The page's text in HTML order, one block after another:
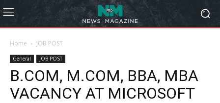
Home JOB POST
General JOB POST
B.COM, M.COM, BBA, MBA
VACANCY AT MICROSOFT